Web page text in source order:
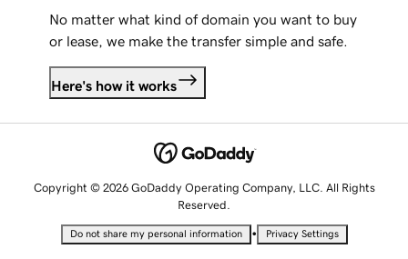
No matter what kind of domain you want to buy
or lease, we make the transfer simple and safe.
Here's how it works
Copyright © 2026 GoDaddy Operating Company, LLC. All Rights
Reserved.
Do not share my personal information • Privacy Settings